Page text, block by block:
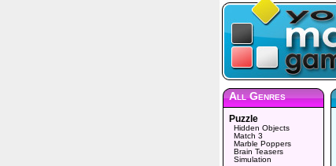
All Genres
Puzzle
Hidden Objects
Match 3
Marble Poppers
Brain Teasers
Simulation